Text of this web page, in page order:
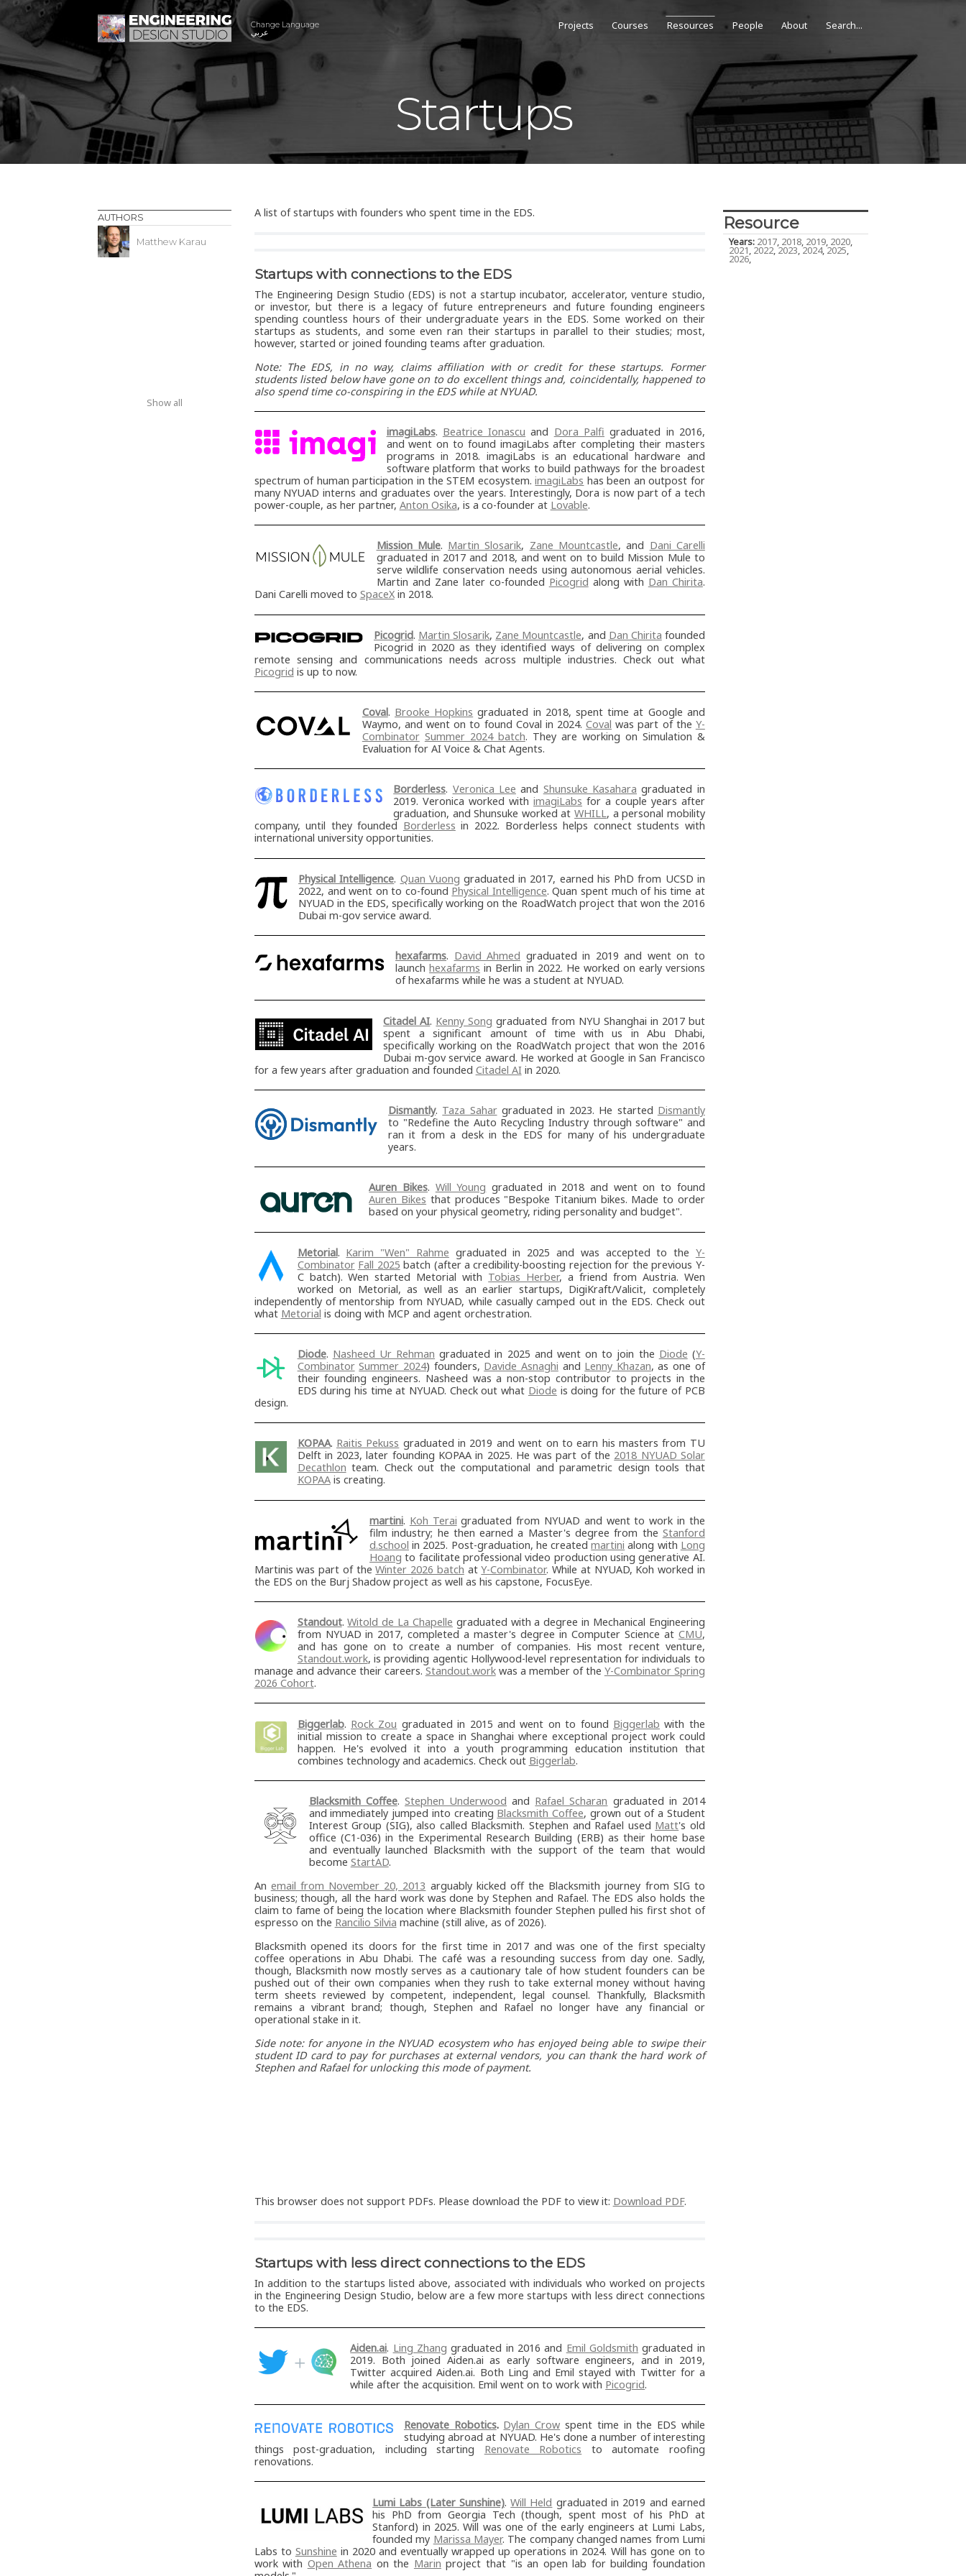
Change Language
عربي
Projects Courses Resources People About
Startups
AUTHORS
Matthew Karau
Show all
A list of startups with founders who spent time in the EDS.
Startups with connections to the EDS
The Engineering Design Studio (EDS) is not a startup incubator, accelerator, venture studio,
or investor, but there is a legacy of future entrepreneurs and future founding engineers
spending countless hours of their undergraduate years in the EDS. Some worked on their
startups as students, and some even ran their startups in parallel to their studies; most,
however, started or joined founding teams after graduation.
Note: The EDS, in no way, claims affiliation with or credit for these startups. Former
students listed below have gone on to do excellent things and, coincidentally, happened to
also spend time co-conspiring in the EDS while at NYUAD.
imagiLabs. Beatrice Ionascu and Dora Palfi graduated in 2016,
and went on to found imagiLabs after completing their masters
programs in 2018. imagiLabs is an educational hardware and
software platform that works to build pathways for the broadest
spectrum of human participation in the STEM ecosystem.imagiLabs has been an outpost for
many NYUAD interns and graduates over the years. Interestingly, Dora is now part of a tech
power-couple, as her partner, Anton Osika, is a co-founder at Lovable.
Mission Mule. Martin Slosarik, Zane Mountcastle, and Dani Carelli
graduated in 2017 and 2018, and went on to build Mission Mule to
serve wildlife conservation needs using autonomous aerial vehicles.
Martin and Zane later co-founded Picogrid along with Dan Chirita.
Dani Carelli moved to SpaceXin 2018.
Picogrid. Martin Slosarik, Zane Mountcastle, and Dan Chirita founded
Picogrid in 2020 as they identified ways of delivering on complex
remote sensing and communications needs across multiple industries. Check out what
Picogrid is up to now.
Coval. Brooke Hopkins graduated in 2018, spent time at Google and
Waymo, and went on to found Coval in 2024.Coval was part of the Y-
Combinator Summer 2024 batch. They are working on Simulation &
Evaluation for AI Voice & Chat Agents.
Borderless. Veronica Lee and Shunsuke Kasahara graduated in
2019. Veronica worked withimagiLabs for a couple years after
graduation, and Shunsuke worked atWHILL, a personal mobility
company, until they founded Borderless in 2022. Borderless helps connect students with
international university opportunities.
Physical Intelligence. Quan Vuong graduated in 2017, earned his PhD from UCSD in
2022, and went on to co-found Physical Intelligence. Quan spent much of his time at
NYUAD in the EDS, specifically working on the RoadWatch project that won the 2016
Dubai m-gov service award.
hexafarms. David Ahmed graduated in 2019 and went on to
launchhexafarms in Berlin in 2022. He worked on early versions
of hexafarms while he was a student at NYUAD.
Citadel AI. Kenny Song graduated from NYU Shanghai in 2017 but
spent a significant amount of time with us in Abu Dhabi,
specifically working on the RoadWatch project that won the 2016
Dubai m-gov service award. He worked at Google in San Francisco
for a few years after graduation and founded Citadel AIin 2020.
Dismantly. Taza Sahargraduated in 2023. He started Dismantly
to "Redefine the Auto Recycling Industry through software" and
ran it from a desk in the EDS for many of his undergraduate
years.
Auren Bikes. Will Young graduated in 2018 and went on to found
Auren Bikes that produces "Bespoke Titanium bikes. Made to order
based on your physical geometry, riding personality and budget".
Metorial. Karim "Wen" Rahme graduated in 2025 and was accepted to the Y-
Combinator Fall 2025 batch (after a credibility-boosting rejection for the previous Y-
C batch). Wen started Metorial with Tobias Herber, a friend from Austria. Wen
worked on Metorial, as well as an earlier startups, DigiKraft/Valicit, completely
independently of mentorship from NYUAD, while casually camped out in the EDS. Check out
what Metorial is doing with MCP and agent orchestration.
Diode. Nasheed Ur Rehman graduated in 2025 and went on to join the Diode (Y-
Combinator Summer 2024) founders, Davide Asnaghi and Lenny Khazan, as one of
their founding engineers. Nasheed was a non-stop contributor to projects in the
EDS during his time at NYUAD. Check out what Diode is doing for the future of PCB
design.
KOPAA. Raitis Pekuss graduated in 2019 and went on to earn his masters from TU
Delft in 2023, later founding KOPAA in 2025. He was part of the 2018 NYUAD Solar
Decathlon team. Check out the computational and parametric design tools that
KOPAAis creating.
martini. Koh Terai graduated from NYUAD and went to work in the
film industry; he then earned a Master's degree from the Stanford
d.school in 2025. Post-graduation, he createdmartini along with Long
Hoang to facilitate professional video production using generative AI.
Martinis was part of theWinter 2026 batch atY-Combinator. While at NYUAD, Koh worked in
the EDS on the Burj Shadow project as well as his capstone, FocusEye.
Standout.Witold de La Chapelle graduated with a degree in Mechanical Engineering
from NYUAD in 2017, completed a master's degree in Computer Science at CMU,
and has gone on to create a number of companies. His most recent venture,
Standout.work, is providing agentic Hollywood-level representation for individuals to
manage and advance their careers. Standout.workwas a member of the Y-Combinator Spring
2026 Cohort.
Biggerlab. Rock Zou graduated in 2015 and went on to found Biggerlab with the
initial mission to create a space in Shanghai where exceptional project work could
happen. He's evolved it into a youth programming education institution that
combines technology and academics. Check out Biggerlab.
Blacksmith Coffee. Stephen Underwood and Rafael Scharan graduated in 2014
and immediately jumped into creating Blacksmith Coffee, grown out of a Student
Interest Group (SIG), also called Blacksmith. Stephen and Rafael used Matt's old
office (C1-036) in the Experimental Research Building (ERB) as their home base
and eventually launched Blacksmith with the support of the team that would
become StartAD.
An email from November 20, 2013 arguably kicked off the Blacksmith journey from SIG to
business; though, all the hard work was done by Stephen and Rafael. The EDS also holds the
claim to fame of being the location where Blacksmith founder Stephen pulled his first shot of
espresso on the Rancilio Silvia machine (still alive, as of 2026).
Blacksmith opened its doors for the first time in 2017 and was one of the first specialty
coffee operations in Abu Dhabi. The café was a resounding success from day one. Sadly,
though, Blacksmith now mostly serves as a cautionary tale of how student founders can be
pushed out of their own companies when they rush to take external money without having
term sheets reviewed by competent, independent, legal counsel. Thankfully, Blacksmith
remains a vibrant brand; though, Stephen and Rafael no longer have any financial or
operational stake in it.
Side note: for anyone in the NYUAD ecosystem who has enjoyed being able to swipe their
student ID card to pay for purchases at external vendors, you can thank the hard work of
Stephen and Rafael for unlocking this mode of payment.
This browser does not support PDFs. Please download the PDF to view it: Download PDF.
Startups with less direct connections to the EDS
In addition to the startups listed above, associated with individuals who worked on projects
in the Engineering Design Studio, below are a few more startups with less direct connections
to the EDS.
Aiden.ai. Ling Zhang graduated in 2016 and Emil Goldsmith graduated in
2019. Both joined Aiden.ai as early software engineers, and in 2019,
Twitter acquired Aiden.ai. Both Ling and Emil stayed with Twitter for a
while after the acquisition. Emil went on to work with Picogrid.
Renovate Robotics. Dylan Crow spent time in the EDS while
studying abroad at NYUAD. He's done a number of interesting
things post-graduation, including starting Renovate Robotics to automate roofing
renovations.
Lumi Labs (Later Sunshine).Will Held graduated in 2019 and earned
his PhD from Georgia Tech (though, spent most of his PhD at
Stanford) in 2025. Will was one of the early engineers at Lumi Labs,
founded my Marissa Mayer. The company changed names from Lumi
Labs to Sunshine in 2020 and eventually wrapped up operations in 2024. Will has gone on to
work with Open Athena on the Marin project that "is an open lab for building foundation
Resource
Years: 2017, 2018, 2019, 2020,
2021, 2022,2023,2024,2025,
2026,